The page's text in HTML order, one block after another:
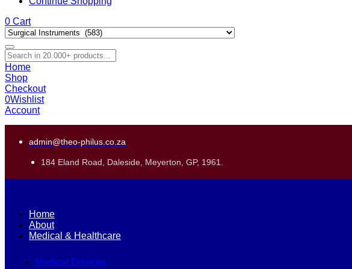
0 Cart
Home
Shop
Checkout
0Wishlist
Account
admin@theo-philus.co.za
184 Eland Road, Daleside, Meyerton, GP, 1961.
Home
About
Medical & Healthcare
Medical Devices